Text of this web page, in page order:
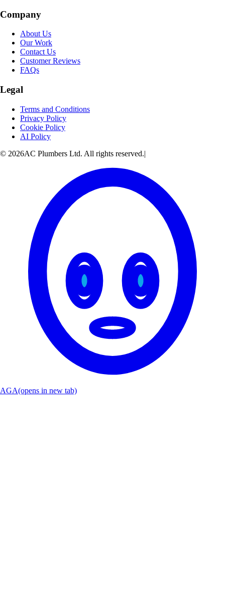
Company
About Us
Our Work
Contact Us
Customer Reviews
FAQs
Legal
Terms and Conditions
Privacy Policy
Cookie Policy
AI Policy
© 2026AC Plumbers Ltd. All rights reserved.|
AGA(opens in new tab)